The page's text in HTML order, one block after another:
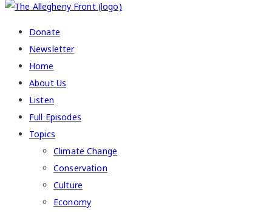
Donate
Newsletter
Home
About Us
Listen
Full Episodes
Topics
Climate Change
Conservation
Culture
Economy